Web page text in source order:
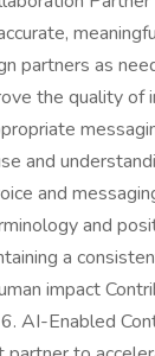
partners as
the quality of
and
and
and
a
impact
AI-Enabled